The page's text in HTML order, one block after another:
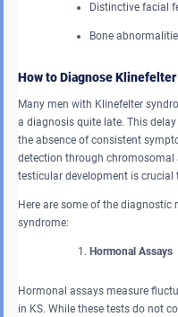
Distinctive facial
Bone
How to Diagnose
Many men with Klinefelter
a diagnosis quite late. This
the absence of consistent
detection through chromosomal
testicular development is
Here are some of the
syndrome:
Hormonal Assays
Hormonal assays measure
in KS. While these tests do not